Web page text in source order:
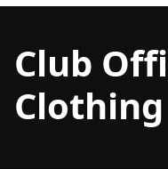
Club
Clothing